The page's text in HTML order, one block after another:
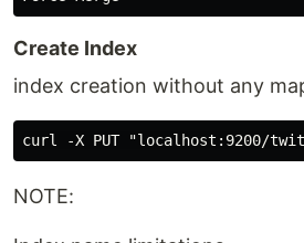
Create Index
index creation without any
NOTE: